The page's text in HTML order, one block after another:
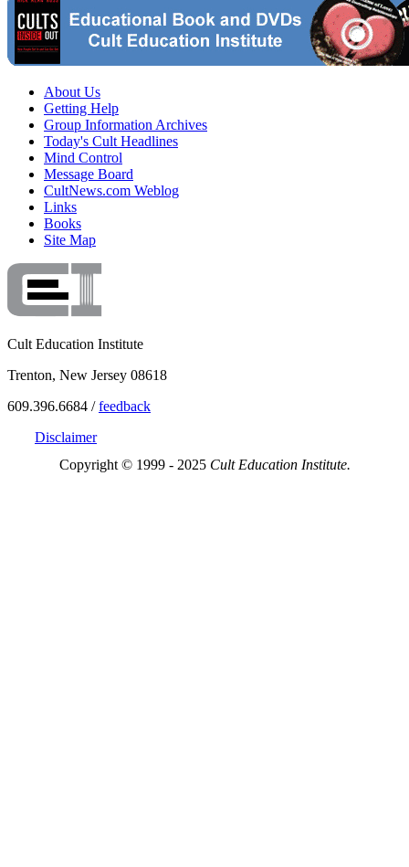
About Us
Getting Help
Group Information Archives
Today's Cult Headlines
Mind Control
Message Board
CultNews.com Weblog
Links
Books
Site Map
Cult Education Institute
Trenton, New Jersey 08618
609.396.6684 /feedback
Disclaimer
Copyright © 1999 - 2025 Cult Education Institute.